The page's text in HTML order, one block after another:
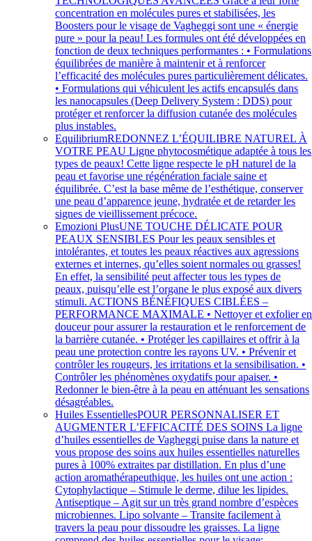
concentration en molécules pures et stabilisées, les
Boosters pour le visage de Vagheggi sont une « énergie
pure » pour la peau! Les formules ont été développées en
fonction de deux techniques performantes : • Formulations
équilibrées de manière à maintenir et à renforcer
l’efficacité des molécules pures particulièrement délicates.
• Formulations qui véhiculent les actifs encapsulés dans
les nanocapsules (Deep Delivery System : DDS) pour
protéger et renforcer la diffusion cutanée des molécules
plus instables.
EquilibriumREDONNEZ L’ÉQUILIBRE NATUREL À
VOTRE PEAU Ligne phytocosmétique adaptée à tous les
types de peaux! Cette ligne respecte le pH naturel de la
peau et favorise une régénération faciale saine et
équilibrée. C’est la base même de l’esthétique, conserver
une peau d’apparence jeune, hydratée et de retarder les
signes de vieillissement précoce.
Emozioni PlusUNE TOUCHE DÉLICATE POUR
PEAUX SENSIBLES Pour les peaux sensibles et
intolérantes, et toutes les peaux réactives aux agressions
externes et internes, qu’elles soient normales ou grasses!
En effet, la sensibilité peut affecter tous les types de
peaux, puisqu’elle est l’organe le plus exposé aux divers
stimuli. ACTIONS BÉNÉFIQUES CIBLÉES –
PERFORMANCE MAXIMALE • Nettoyer et exfolier en
douceur pour assurer la restauration et le renforcement de
la barrière cutanée. • Protéger les capillaires et offrir à la
peau une protection contre les rayons UV. • Prévenir et
contrôler les rougeurs, les irritations et la sensibilisation. •
Contrôler les phénomènes oxydatifs pour apaiser. •
Redonner le bien-être à la peau en atténuant les sensations
désagréables.
Huiles EssentiellesPOUR PERSONNALISER ET
AUGMENTER L’EFFICACITÉ DES SOINS La ligne
d’huiles essentielles de Vagheggi puise dans la nature et
vous propose des soins aux huiles essentielles naturelles
pures à 100% extraites par distillation. En plus d’une
action aromathérapeuthique, les huiles ont une action :
Cytophylactique – Stimule le derme, dilue les lipides.
Antiseptique – Agit sur un très grand nombre d’espèces
microbiennes. Lipo solvante – Transite facilement à
travers la peau pour dissoudre les graisses. La ligne